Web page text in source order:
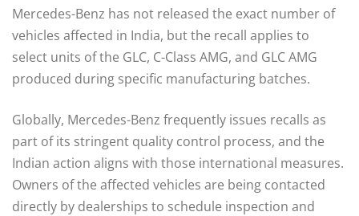
Mercedes-Benz has not released the exact number of
vehicles affected in India, but the recall applies to
select units of the GLC, C-Class AMG, and GLC AMG
produced during specific manufacturing batches.
Globally, Mercedes-Benz frequently issues recalls as
part of its stringent quality control process, and the
Indian action aligns with those international measures.
Owners of the affected vehicles are being contacted
directly by dealerships to schedule inspection and